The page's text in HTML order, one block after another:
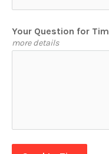
Your Question for Tim
more details